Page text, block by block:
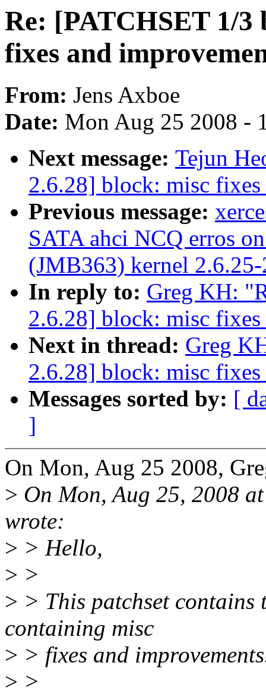
Re: [PATCHSET 1/
fixes and
From: Jens Axboe
Date: Mon Aug 25 2008 -
Next message: Tejun
2.6.28] block: misc
Previous message:
SATA ahci NCQ erros
(JMB363) kernel
In reply to: Greg KH:
2.6.28] block: misc
Next in thread: Greg
2.6.28] block: misc
Messages sorted by: [
]
On Mon, Aug 25 2008,
> On Mon, Aug 25, 2008
wrote:
> > Hello,
> >
> > This patchset
containing misc
> > fixes and
> >